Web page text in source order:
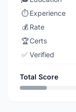
⏱️ Experience
💰 Rate
🏆Certs
✅ Verified
Total Score